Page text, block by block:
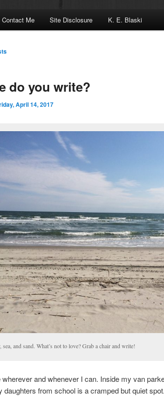
Contact Me Site Disclosure K. E. Blaski
do you write?
April 14, 2017
sea, and sand. What’s not to love? Grab a chair and write!
wherever and whenever I can. Inside my van
daughters from school is a cramped but quiet